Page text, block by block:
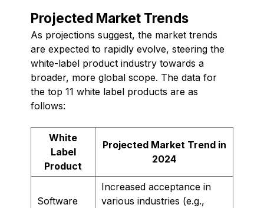
Projected Market Trends
As projections suggest, the market trends
are expected to rapidly evolve, steering the
white-label product industry towards a
broader, more global scope. The data for
the top 11 white label products are as
follows:
White
Label
Product
Projected Market Trend in
2024
Software
Increased acceptance in
various industries (e.g.,